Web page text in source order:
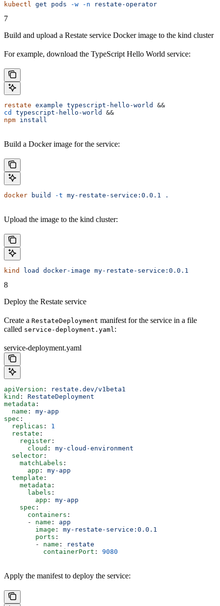
kubectl get pods -w -n restate-operator
7
Build and upload a Restate service Docker image to the kind cluster
For example, download the TypeScript Hello World service:
restate example typescript-hello-world
&&
cd
typescript-hello-world
&&
npm install
Build a Docker image for the service:
docker build -t my-restate-service:0.0.1 .
Upload the image to the kind cluster:
kind load docker-image my-restate-service:0.0.1
8
Deploy the Restate service
Create a RestateDeployment manifest for the service in a file
called service-deployment.yaml:
service-deployment.yaml
apiVersion :
restate.dev/v1beta1
kind : RestateDeployment
metadata :
  name
: my-app
spec :
  replicas
: 1
  restate
:
    register
:
      cloud
: my-cloud-environment
  selector
:
    matchLabels
:
      app
: my-app
  template
:
    metadata
:
      labels
:
        app
: my-app
    spec
:
      containers
:
      -
name : app
        image
: my-restate-service:0.0.1
        ports
:
        -
name :
restate
          containerPort
: 9080
Apply the manifest to deploy the service: